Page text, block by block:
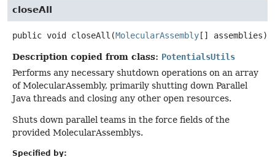
closeAll
public void closeAll (MolecularAssembly [] assemblies)
Description copied from class: PotentialsUtils
Performs any necessary shutdown operations on an array
of MolecularAssembly, primarily shutting down Parallel
Java threads and closing any other open resources.
Shuts down parallel teams in the force fields of the
provided MolecularAssemblys.
Specified by: